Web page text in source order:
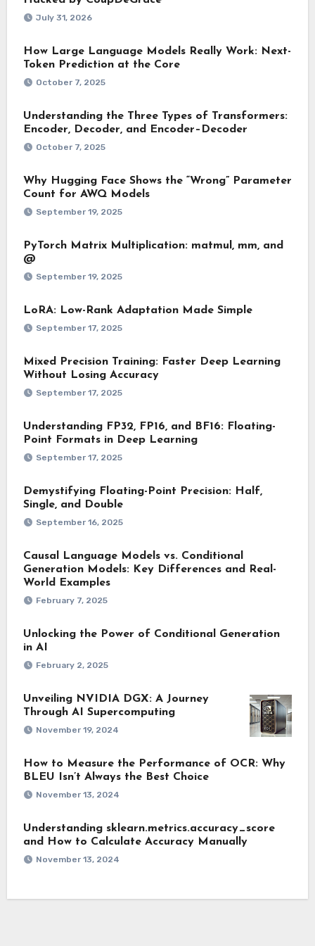
July 31, 2026
How Large Language Models Really Work: Next-
Token Prediction at the Core
October 7, 2025
Understanding the Three Types of Transformers:
Encoder, Decoder, and Encoder–Decoder
October 7, 2025
Why Hugging Face Shows the “Wrong” Parameter
Count for AWQ Models
September 19, 2025
PyTorch Matrix Multiplication: matmul, mm, and
@
September 19, 2025
LoRA: Low-Rank Adaptation Made Simple
September 17, 2025
Mixed Precision Training: Faster Deep Learning
Without Losing Accuracy
September 17, 2025
Understanding FP32, FP16, and BF16: Floating-
Point Formats in Deep Learning
September 17, 2025
Demystifying Floating-Point Precision: Half,
Single, and Double
September 16, 2025
Causal Language Models vs. Conditional
Generation Models: Key Differences and Real-
World Examples
February 7, 2025
Unlocking the Power of Conditional Generation
in AI
February 2, 2025
Unveiling NVIDIA DGX: A Journey
Through AI Supercomputing
November 19, 2024
How to Measure the Performance of OCR: Why
BLEU Isn’t Always the Best Choice
November 13, 2024
Understanding sklearn.metrics.accuracy_score
and How to Calculate Accuracy Manually
November 13, 2024